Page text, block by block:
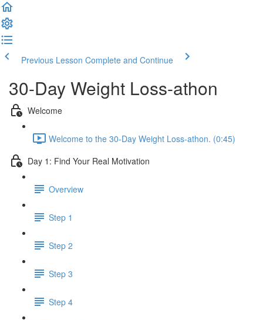
Previous Lesson Complete and Continue
30-Day Weight Loss-athon
Welcome
Welcome to the 30-Day Weight Loss-athon. (0:45)
Day 1: Find Your Real Motivation
Overview
Step 1
Step 2
Step 3
Step 4